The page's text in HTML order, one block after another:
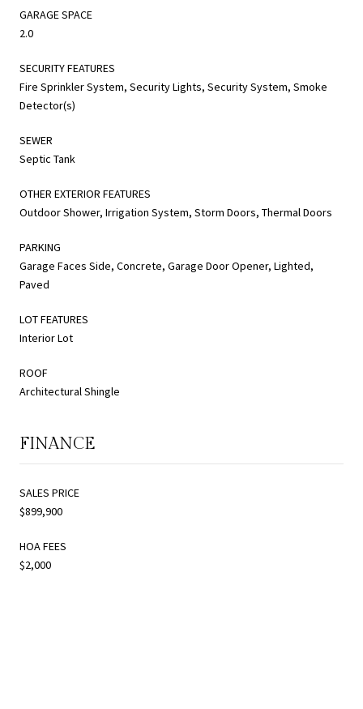
GARAGE SPACE
2.0
SECURITY FEATURES
Fire Sprinkler System, Security Lights, Security System, Smoke
Detector(s)
SEWER
Septic Tank
OTHER EXTERIOR FEATURES
Outdoor Shower, Irrigation System, Storm Doors, Thermal Doors
PARKING
Garage Faces Side, Concrete, Garage Door Opener, Lighted,
Paved
LOT FEATURES
Interior Lot
ROOF
Architectural Shingle
FINANCE
SALES PRICE
$899,900
HOA FEES
$2,000